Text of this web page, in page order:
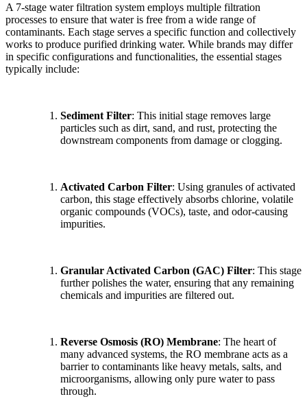
A 7-stage water filtration system employs multiple filtration
processes to ensure that water is free from a wide range of
contaminants. Each stage serves a specific function and collectively
works to produce purified drinking water. While brands may differ
in specific configurations and functionalities, the essential stages
typically include:
Sediment Filter: This initial stage removes large
particles such as dirt, sand, and rust, protecting the
downstream components from damage or clogging.
Activated Carbon Filter: Using granules of activated
carbon, this stage effectively absorbs chlorine, volatile
organic compounds (VOCs), taste, and odor-causing
impurities.
Granular Activated Carbon (GAC) Filter: This stage
further polishes the water, ensuring that any remaining
chemicals and impurities are filtered out.
Reverse Osmosis (RO) Membrane: The heart of
many advanced systems, the RO membrane acts as a
barrier to contaminants like heavy metals, salts, and
microorganisms, allowing only pure water to pass
through.